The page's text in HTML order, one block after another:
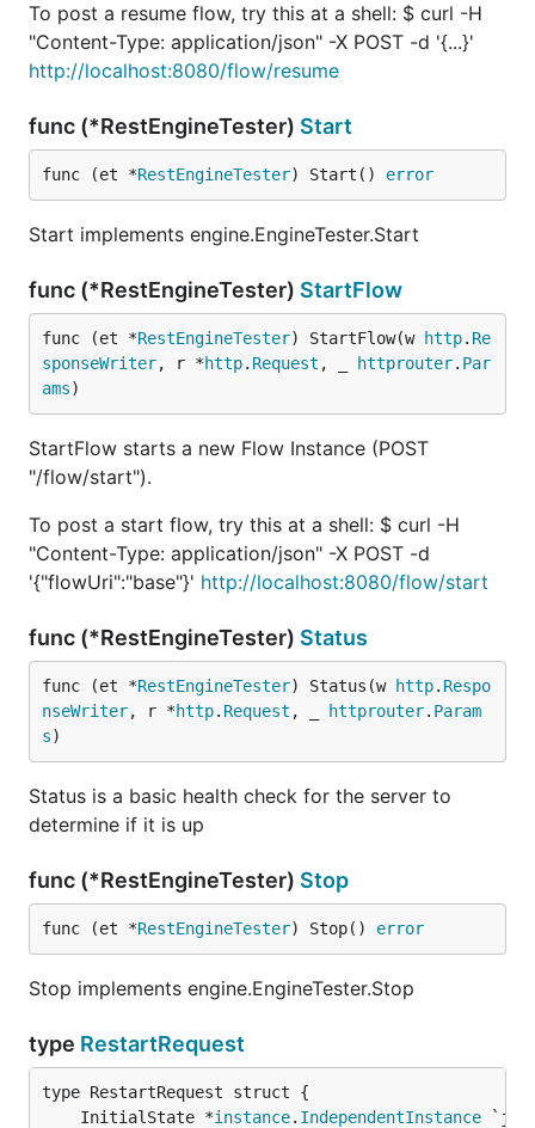
To post a resume flow, try this at a shell: $ curl -H
"Content-Type: application/json" -X POST -d '{...}'
http://localhost:8080/flow/resume
func (*RestEngineTester) Start
func (et *RestEngineTester) Start() error
Start implements engine.EngineTester.Start
func (*RestEngineTester) StartFlow
func (et *RestEngineTester) StartFlow(w http. Re
sponseWriter, r *http. Request , _ httprouter. Par
ams)
StartFlow starts a new Flow Instance (POST
"/flow/start").
To post a start flow, try this at a shell: $ curl -H
"Content-Type: application/json" -X POST -d
'{"flowUri":"base"}' http://localhost:8080/flow/start
func (*RestEngineTester) Status
func (et *RestEngineTester) Status(w http. Respo
nseWriter, r *http. Request , _ httprouter. Param
s)
Status is a basic health check for the server to
determine if it is up
func (*RestEngineTester) Stop
func (et *RestEngineTester) Stop() error
Stop implements engine.EngineTester.Stop
type RestartRequest
	InitialState *
instance. IndependentInstance